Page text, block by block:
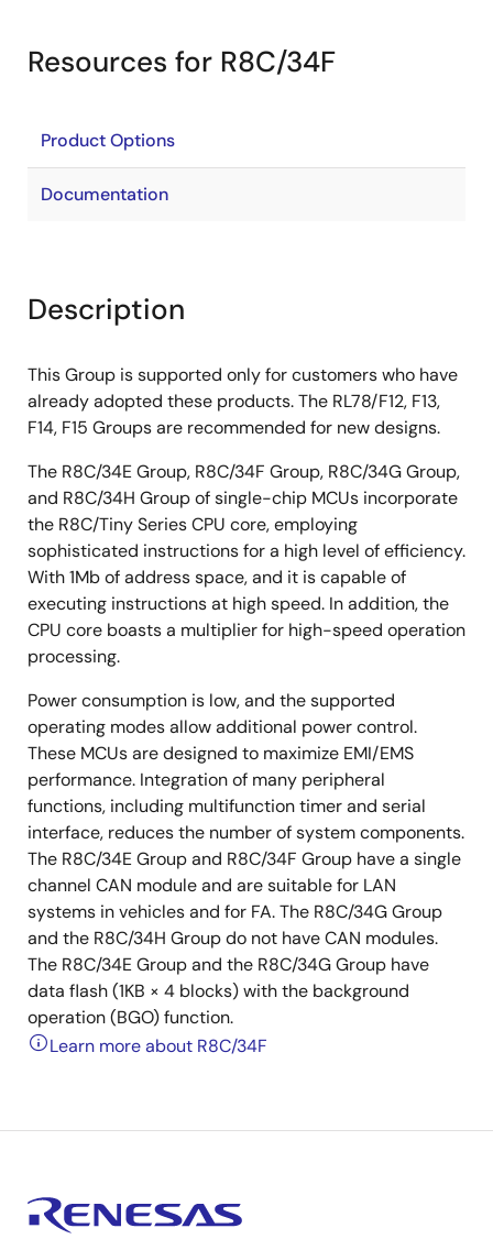
Resources for R8C/34F
Product Options
Documentation
Description
This Group is supported only for customers who have
already adopted these products. The RL78/F12, F13,
F14, F15 Groups are recommended for new designs.
The R8C/34E Group, R8C/34F Group, R8C/34G Group,
and R8C/34H Group of single-chip MCUs incorporate
the R8C/Tiny Series CPU core, employing
sophisticated instructions for a high level of efficiency.
With 1Mb of address space, and it is capable of
executing instructions at high speed. In addition, the
CPU core boasts a multiplier for high-speed operation
processing.
Power consumption is low, and the supported
operating modes allow additional power control.
These MCUs are designed to maximize EMI/EMS
performance. Integration of many peripheral
functions, including multifunction timer and serial
interface, reduces the number of system components.
The R8C/34E Group and R8C/34F Group have a single
channel CAN module and are suitable for LAN
systems in vehicles and for FA. The R8C/34G Group
and the R8C/34H Group do not have CAN modules.
The R8C/34E Group and the R8C/34G Group have
data flash (1KB × 4 blocks) with the background
operation (BGO) function.
Learn more about R8C/34F